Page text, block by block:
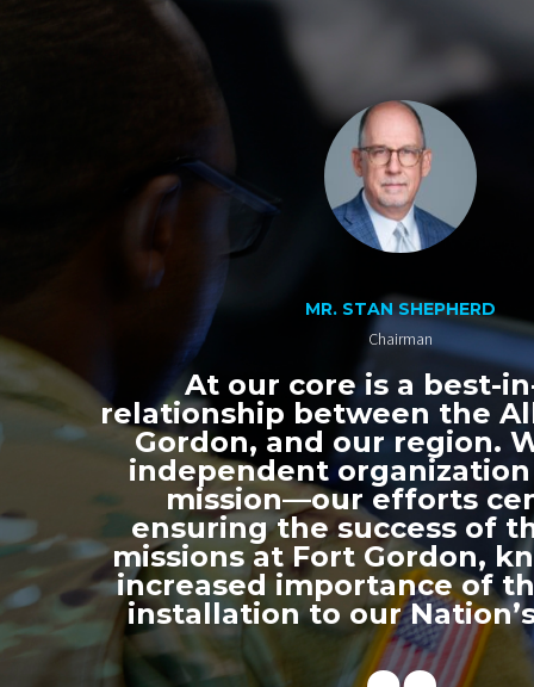
MR. STAN SHEPHERD
Chairman
At our core is a best-
relationship between the
Gordon, and our region.
independent
mission—our efforts
ensuring the success of
missions at Fort Gordon,
increased importance of
installation to our